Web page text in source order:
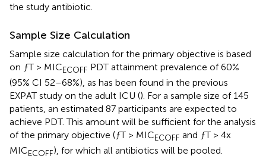
the study antibiotic.
Sample Size Calculation
Sample size calculation for the primary objective is based
on ƒT > MICECOFF PDT attainment prevalence of 60%
(95% CI 52–68%), as has been found in the previous
EXPAT study on the adult ICU (). For a sample size of 145
patients, an estimated 87 participants are expected to
achieve PDT. This amount will be sufficient for the analysis
of the primary objective (ƒT > MICECOFF and ƒT > 4x
MICECOFF), for which all antibiotics will be pooled.